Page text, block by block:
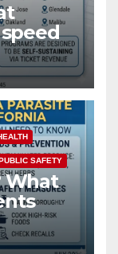
public
SAFETY
What